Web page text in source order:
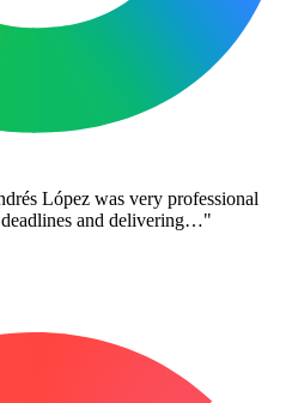
López was very professional
and delivering…"